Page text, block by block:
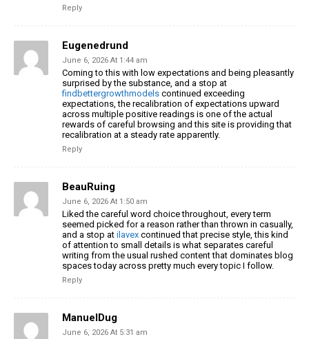
Reply
Eugenedrund
June 6, 2026 At 1:44 am
Coming to this with low expectations and being pleasantly
surprised by the substance, and a stop at
findbettergrowthmodels continued exceeding
expectations, the recalibration of expectations upward
across multiple positive readings is one of the actual
rewards of careful browsing and this site is providing that
recalibration at a steady rate apparently.
Reply
BeauRuing
June 6, 2026 At 1:50 am
Liked the careful word choice throughout, every term
seemed picked for a reason rather than thrown in casually,
and a stop at ilavex continued that precise style, this kind
of attention to small details is what separates careful
writing from the usual rushed content that dominates blog
spaces today across pretty much every topic I follow.
Reply
ManuelDug
June 6, 2026 At 5:31 am